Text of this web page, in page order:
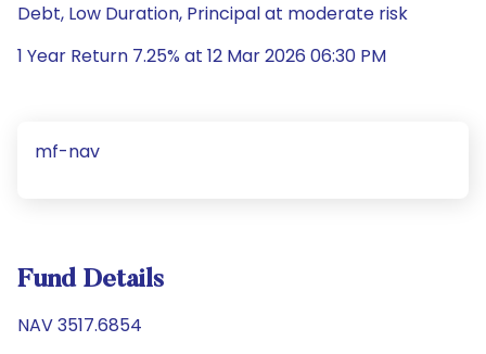
Debt, Low Duration, Principal at moderate risk
1 Year Return 7.25% at 12 Mar 2026 06:30 PM
mf-nav
Fund Details
NAV 3517.6854